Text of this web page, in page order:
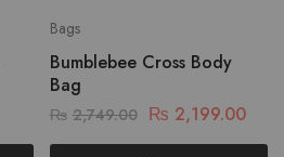
Bags
Bumblebee Cross Body
Bag
₨ 2,749.00 ₨ 2,199.00